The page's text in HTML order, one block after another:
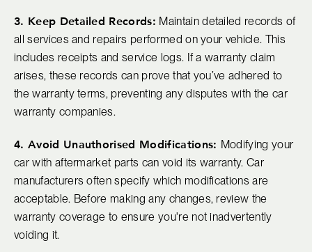
3. Keep Detailed Records: Maintain detailed records of
all services and repairs performed on your vehicle. This
includes receipts and service logs. If a warranty claim
arises, these records can prove that you’ve adhered to
the warranty terms, preventing any disputes with the car
warranty companies.
4. Avoid Unauthorised Modifications: Modifying your
car with aftermarket parts can void its warranty. Car
manufacturers often specify which modifications are
acceptable. Before making any changes, review the
warranty coverage to ensure you're not inadvertently
voiding it.